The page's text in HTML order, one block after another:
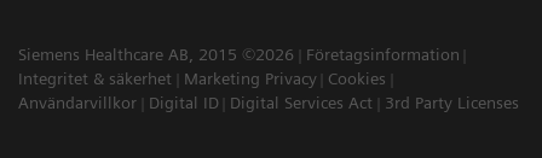
Siemens Healthcare AB, 2015 ©2026
Företagsinformation
Integritet & säkerhet
Marketing Privacy
Cookies
Användarvillkor
Digital ID Digital Services Act 3rd Party Licenses